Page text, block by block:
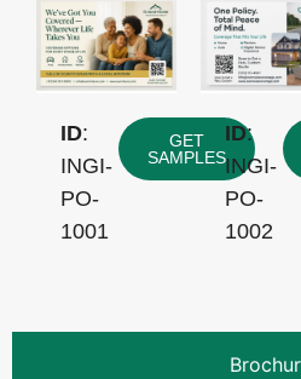
ID:
INGI-
PO-
1001
GET
SAMPLES
ID:
INGI-
PO-
1002